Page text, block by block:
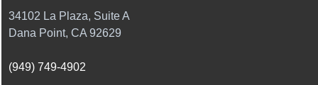
34102 La Plaza, Suite A
Dana Point, CA 92629
(949) 749-4902